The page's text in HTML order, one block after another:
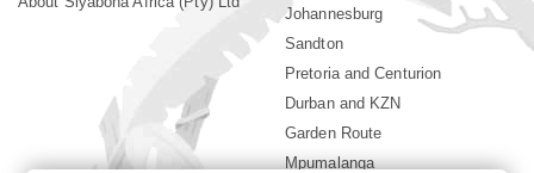
Johannesburg
Sandton
Pretoria and Centurion
Durban and KZN
Garden Route
Mpumalanga